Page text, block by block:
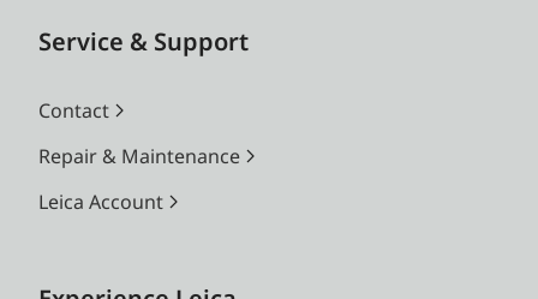
Service & Support
Contact
Repair & Maintenance
Leica Account